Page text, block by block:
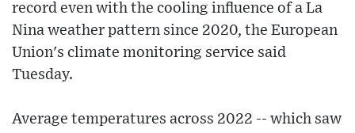
record even with the cooling influence of a La
Nina weather pattern since 2020, the European
Union's climate monitoring service said
Tuesday.
Average temperatures across 2022 -- which saw